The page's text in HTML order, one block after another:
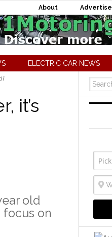
About Advertise
ELECTRIC CAR NEWS
it’s
old
focus on